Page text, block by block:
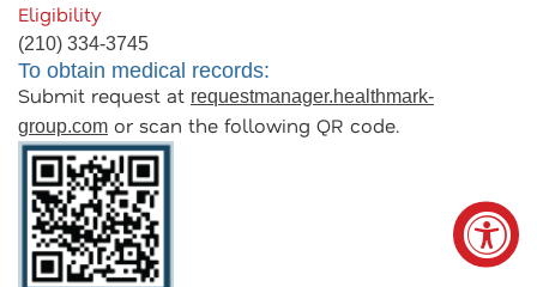
Eligibility
(210) 334-3745
To obtain medical records:
Submit request at requestmanager.healthmark-
group.com or scan the following QR code.